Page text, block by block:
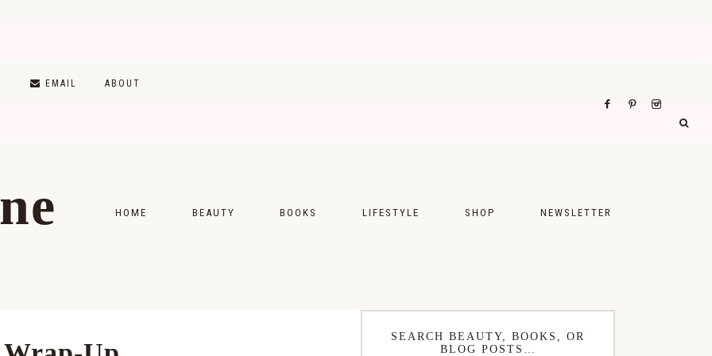
EMAIL ABOUT
HOME BEAUTY BOOKS LIFESTYLE SHOP NEWSLETTER
SEARCH BEAUTY, BOOKS, OR
BLOG POSTS…